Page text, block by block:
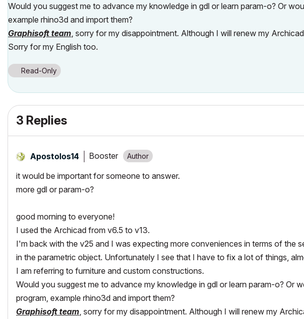
Would you suggest me to advance my knowledge in gdl or learn param-o? Or
example rhino3d and import them?
Graphisoft team , sorry for my disappointment. Although I will renew my
Sorry for my English too.
Read-Only
3 Replies
Apostolos14 Booster
it would be important for someone to answer.
more gdl or param-o?
good morning to everyone!
I used the Archicad from v6.5 to v13.
I'm back with the v25 and I was expecting more conveniences in terms of the
in the parametric object. Unfortunately I see that I have to fix a lot of things,
I am referring to furniture and custom constructions.
Would you suggest me to advance my knowledge in gdl or learn param-o? Or
program, example rhino3d and import them?
Graphisoft team , sorry for my disappointment. Although I will renew my